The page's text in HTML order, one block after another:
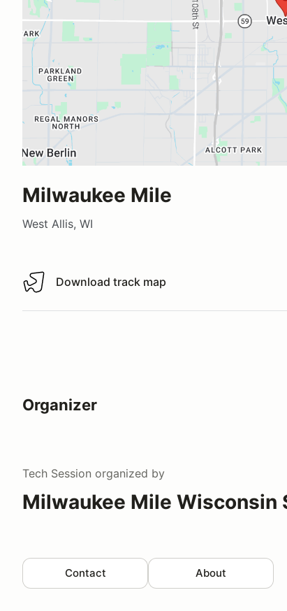
Milwaukee Mile
West Allis, WI
Download track map
Download track map
Organizer
Tech Session organized by
Milwaukee Mile Wisconsin
Contact About